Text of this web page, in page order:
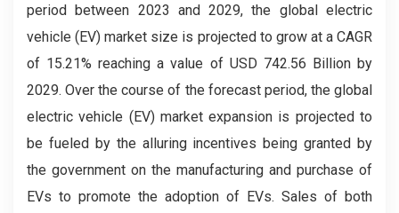
period between 2023 and 2029, the global electric
vehicle (EV) market size is projected to grow at a CAGR
of 15.21% reaching a value of USD 742.56 Billion by
2029. Over the course of the forecast period, the global
electric vehicle (EV) market expansion is projected to
be fueled by the alluring incentives being granted by
the government on the manufacturing and purchase of
EVs to promote the adoption of EVs. Sales of both